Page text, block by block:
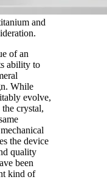
and
of an
ability to
While
evolve,
crystal,
the device
quality
been
kind of